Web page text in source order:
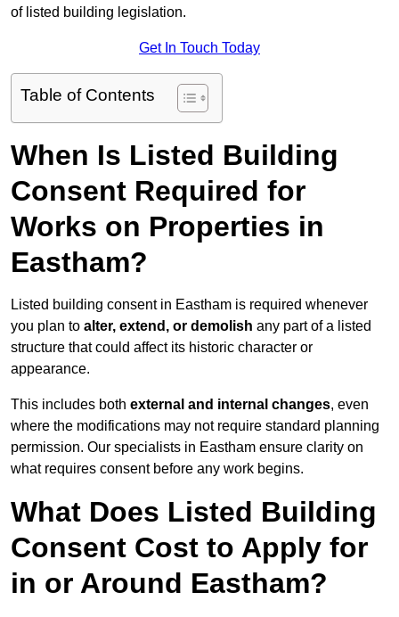
of listed building legislation.
Get In Touch Today
Table of Contents
When Is Listed Building
Consent Required for
Works on Properties in
Eastham?
Listed building consent in Eastham is required whenever
you plan to alter, extend, or demolish any part of a listed
structure that could affect its historic character or
appearance.
This includes both external and internal changes, even
where the modifications may not require standard planning
permission. Our specialists in Eastham ensure clarity on
what requires consent before any work begins.
What Does Listed Building
Consent Cost to Apply for
in or Around Eastham?